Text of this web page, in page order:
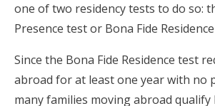
one of two residency tests to do so:
Presence test or Bona Fide
Since the Bona Fide Residence test
abroad for at least one year with no
many families moving abroad qualify